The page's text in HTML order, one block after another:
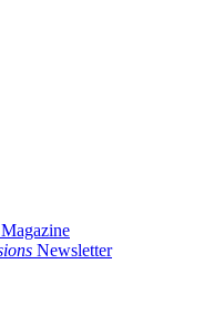
Magazine
Newsletter